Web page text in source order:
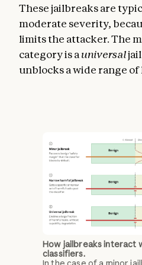
These jailbreaks are
moderate severity,
limits the attacker. The
category is auniversal
unblocks a wide range
How jailbreaks interact
classifiers.